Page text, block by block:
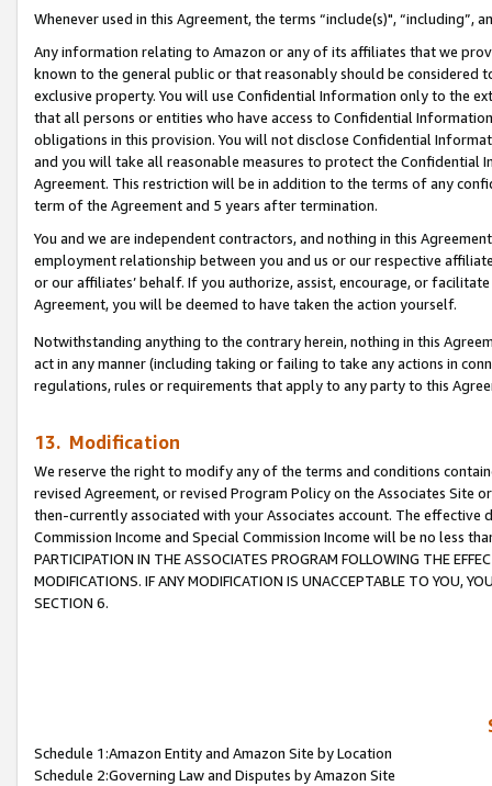
Whenever used in this Agreement, the terms “include(s)",
Any information relating to Amazon or any of its affiliates that we
known to the general public or that reasonably should be considered
exclusive property. You will use Confidential Information only to the
that all persons or entities who have access to Confidential
obligations in this provision. You will not disclose Confidential
and you will take all reasonable measures to protect the Confidential
Agreement. This restriction will be in addition to the terms of any
term of the Agreement and 5 years after termination.
You and we are independent contractors, and nothing in this
employment relationship between you and us or our respective
or our affiliates’ behalf. If you authorize, assist, encourage, or
Agreement, you will be deemed to have taken the action yourself.
Notwithstanding anything to the contrary herein, nothing in this
act in any manner (including taking or failing to take any actions in
regulations, rules or requirements that apply to any party to this
13. Modification
We reserve the right to modify any of the terms and conditions
revised Agreement, or revised Program Policy on the Associates
then-currently associated with your Associates account. The
Commission Income and Special Commission Income will be no less
PARTICIPATION IN THE ASSOCIATES PROGRAM FOLLOWING THE
MODIFICATIONS. IF ANY MODIFICATION IS UNACCEPTABLE TO YOU,
SECTION 6.
Schedule 1:Amazon Entity and Amazon Site by Location
Schedule 2:Governing Law and Disputes by Amazon Site